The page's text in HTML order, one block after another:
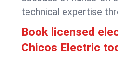
technical expertise
Book licensed
Chicos Electric